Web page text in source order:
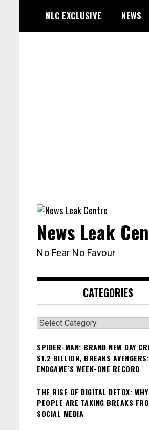
content
NLC EXCLUSIVE NEWS
News Leak
No Fear No Favour
CATEGORIES
Categories
SPIDER-MAN: BRAND NEW DAY
$1.2 BILLION, BREAKS AVENGERS:
ENDGAME’S WEEK-ONE RECORD
THE RISE OF DIGITAL DETOX:
PEOPLE ARE TAKING BREAKS
SOCIAL MEDIA